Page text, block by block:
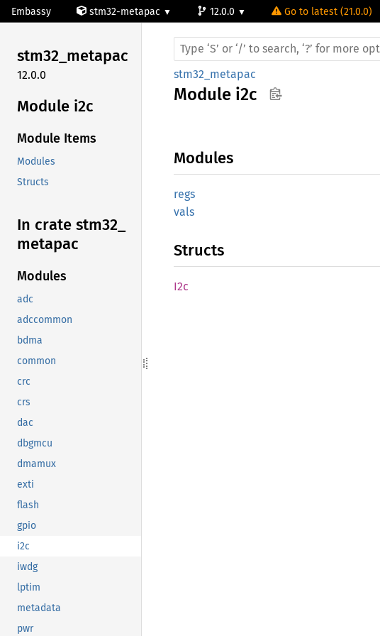
Embassy stm32-metapac 12.0.0 Go to latest (21.0.0)
stm32_metapac
12.0.0
Module i2c
Module Items
Modules
Structs
In crate stm32_
metapac
Modules
adc
adccommon
bdma
common
crc
crs
dac
dbgmcu
dmamux
exti
flash
gpio
i2c
iwdg
lptim
metadata
pwr
stm32_metapac
Module i2c
Modules
regs
vals
Structs
I2c